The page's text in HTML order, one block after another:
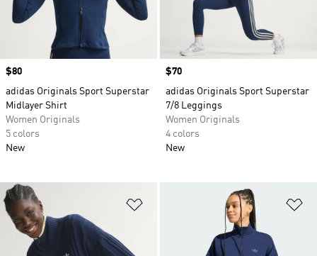
Price
$80
adidas Originals Sport Superstar
Midlayer Shirt
Women Originals
5 colors
New
Price
$70
adidas Originals Sport Superstar
7/8 Leggings
Women Originals
4 colors
New